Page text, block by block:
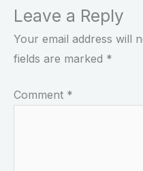
Leave a Reply
Your email address will
fields are marked *
Comment *